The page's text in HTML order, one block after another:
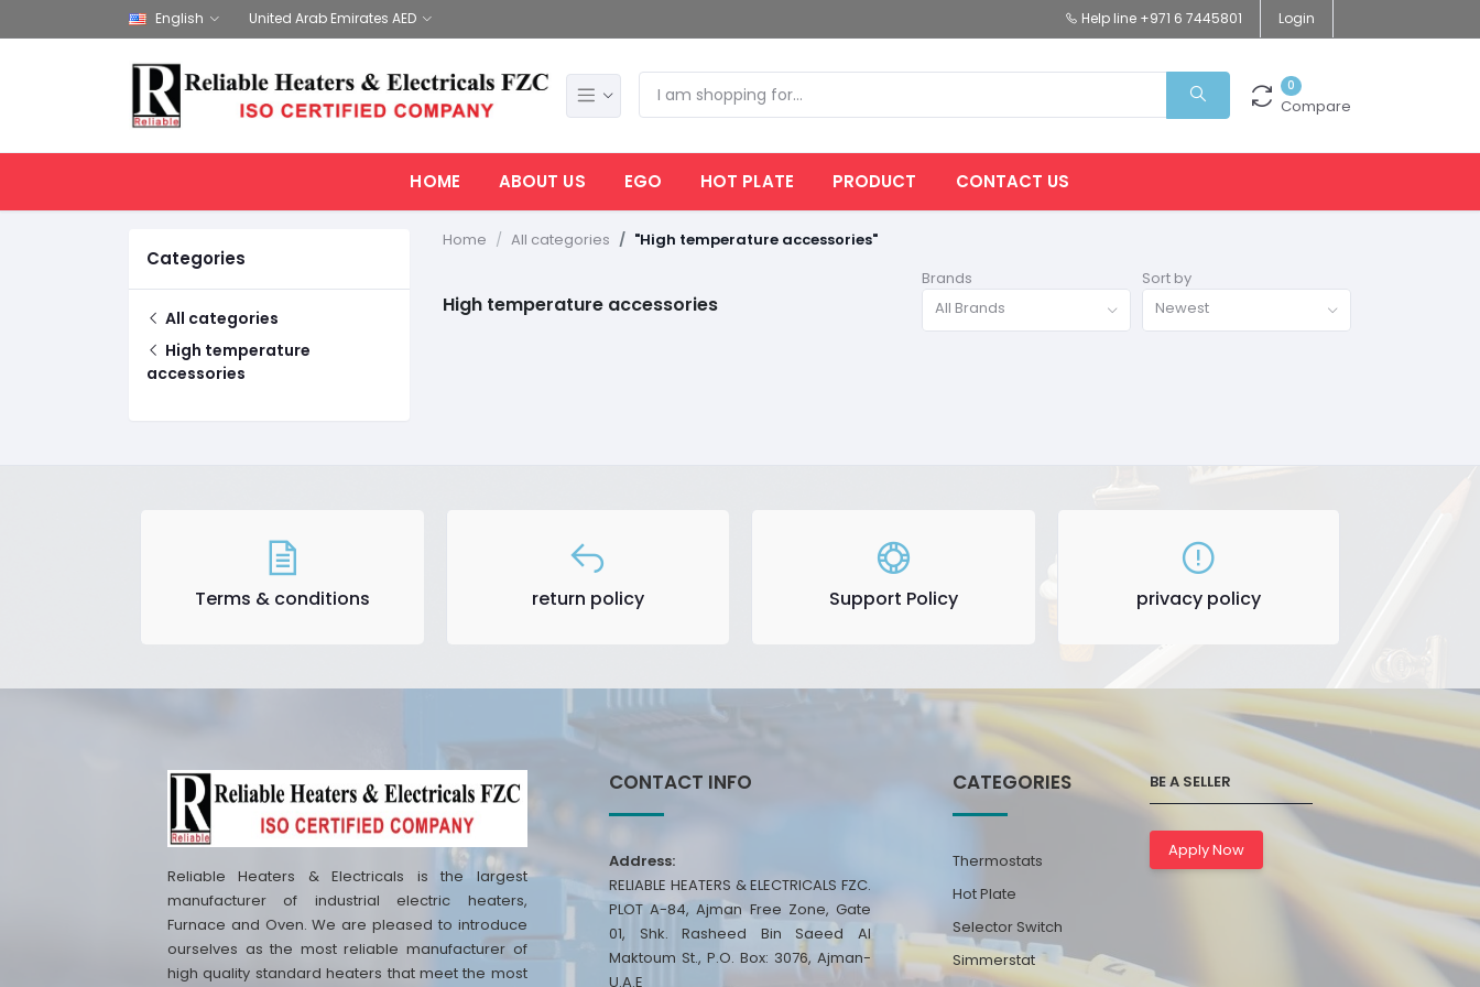
English United Arab Emirates AED Help line +971 6 7445801 Login
0
Compare
HOME ABOUT US EGO HOT PLATE PRODUCT CONTACT US
Categories
All categories
High temperature
accessories
Home All categories "High temperature accessories"
High temperature accessories
Brands
All Brands
Sort by
Newest
Terms & conditions return policy Support Policy privacy policy
Reliable Heaters & Electricals is the largest
manufacturer of industrial electric heaters,
Furnace and Oven. We are pleased to introduce
ourselves as the most reliable manufacturer of
high quality standard heaters that meet the most
CONTACT INFO
Address:
RELIABLE HEATERS & ELECTRICALS FZC.
PLOT A-84, Ajman Free Zone, Gate
01, Shk. Rasheed Bin Saeed Al
Maktoum St., P.O. Box: 3076, Ajman-
U.A.E
CATEGORIES
Thermostats
Hot Plate
Selector Switch
Simmerstat
BE A SELLER
Apply Now